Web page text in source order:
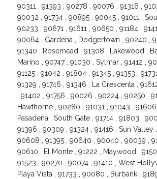
90311 , 91393 , 90278 , 90076 , 91316 ,
90032 , 91734 , 90895 , 90045 , 91011 ,
90233 , 90671 , 91611 , 90650 , 91184 ,
90064 , Gardena , Dodgertown , 90240 ,
91340 , Rosemead , 91308 , Lakewood ,
Marino , 90747 , 91030 , Sylmar , 91412 ,
91125 , 91042 , 91804 , 91345 , 91353 ,
91329 , 91746 , 91346 , La Crescenta ,
, 91402 , 91756 , 90026 , 90224 , 90250 ,
Hawthorne , 90280 , 91031 , 91043 , 91606
Pasadena , South Gate , 91714 , 91803 ,
91396 , 90309 , 91324 , 91416 , Sun Valley
90608 , 91395 , 90640 , 90040 , 90039 ,
90610 , El Monte , 91222 , Maywood ,
91523 , 90270 , 90074 , 91410 , West
Playa Vista , 91733 , 90080 , Burbank ,